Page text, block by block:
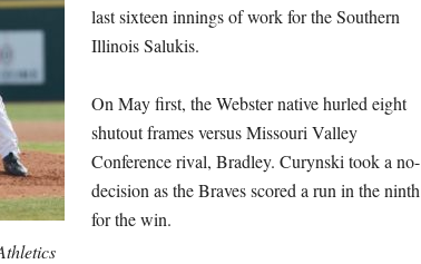
last sixteen innings of work for the Southern
Illinois Salukis.
On May first, the Webster native hurled eight
shutout frames versus Missouri Valley
Conference rival, Bradley. Curynski took a no-
decision as the Braves scored a run in the ninth
for the win.